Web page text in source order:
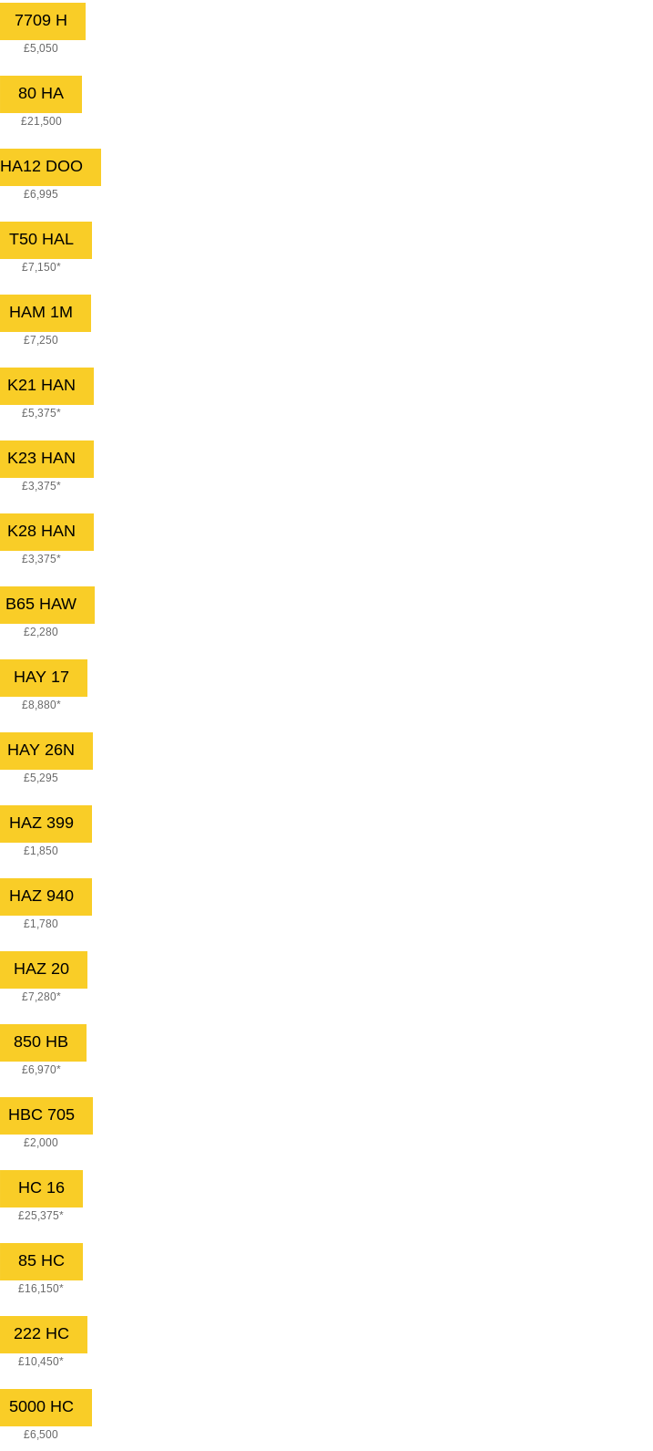
7709 H
£5,050
80 HA
£21,500
HA12 DOO
£6,995
T50 HAL
£7,150*
HAM 1M
£7,250
K21 HAN
£5,375*
K23 HAN
£3,375*
K28 HAN
£3,375*
B65 HAW
£2,280
HAY 17
£8,880*
HAY 26N
£5,295
HAZ 399
£1,850
HAZ 940
£1,780
HAZ 20
£7,280*
850 HB
£6,970*
HBC 705
£2,000
HC 16
£25,375*
85 HC
£16,150*
222 HC
£10,450*
5000 HC
£6,500